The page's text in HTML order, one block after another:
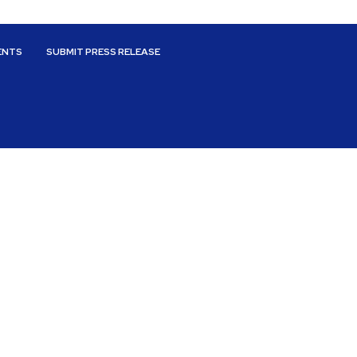
SUBMIT PRESS RELEASE